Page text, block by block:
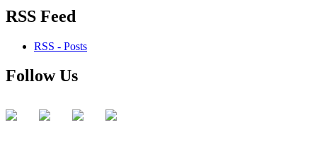
RSS Feed
RSS - Posts
Follow Us